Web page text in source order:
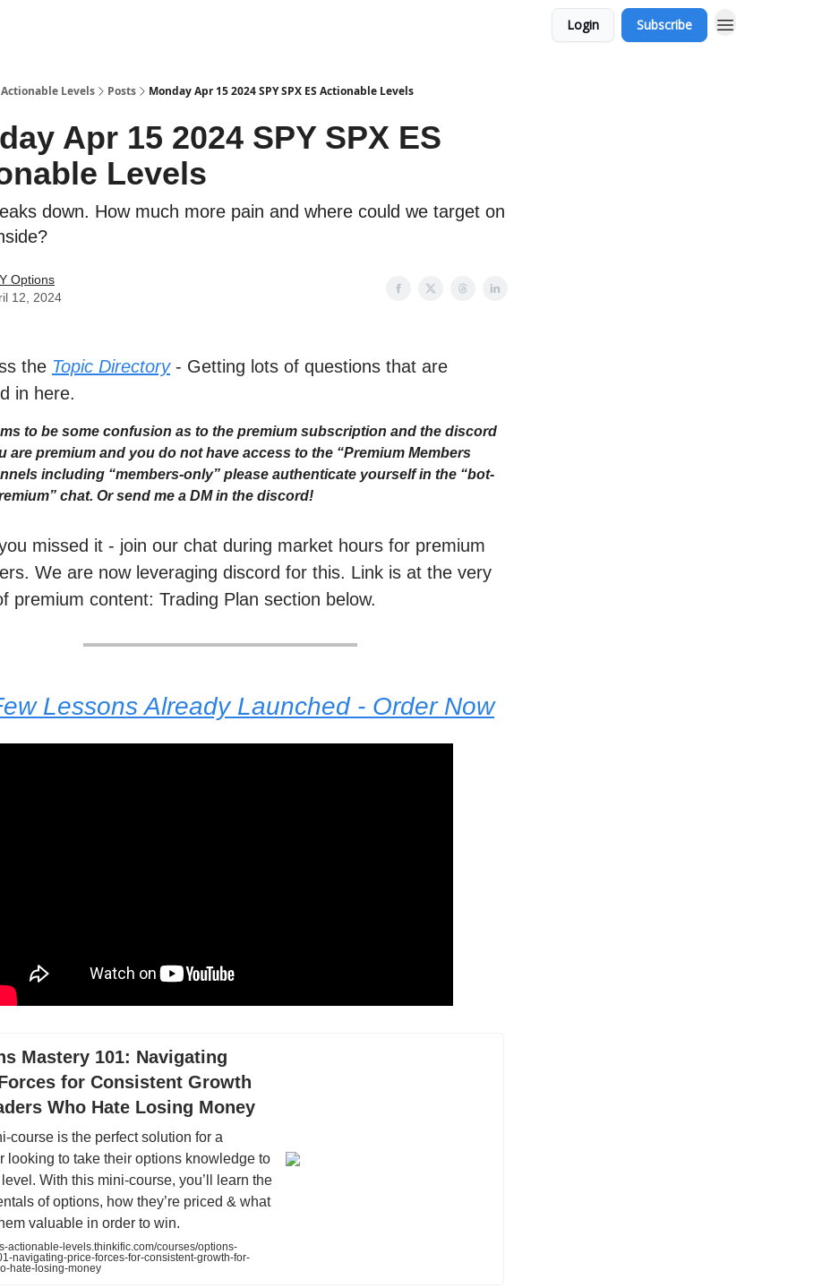
Login Subscribe
Levels Posts Monday Apr 15 2024 SPY SPX ES Actionable Levels
Apr 15 2024 SPY SPX ES
Levels
down. How much more pain and where could we target on
Options
12, 2024
the Topic Directory- Getting lots of questions that are
in here.
to be some confusion as to the premium subscription and the discord
are premium and you do not have access to the “Premium Members
including “members-only” please authenticate yourself in the “bot-
chat. Or send me a DM in the discord!
missed it - join our chat during market hours for premium
We are now leveraging discord for this. Link is at the very
premium content: Trading Plan section below.
Lessons Already Launched - Order Now
Mastery 101: Navigating
for Consistent Growth
Who Hate Losing Money
course is the perfect solution for a
looking to take their options knowledge to
With this mini-course, you’ll learn the
of options, how they’re priced & what
valuable in order to win.
actionable-levels.thinkific.com/courses/options-
navigating-price-forces-for-consistent-growth-for-
hate-losing-money